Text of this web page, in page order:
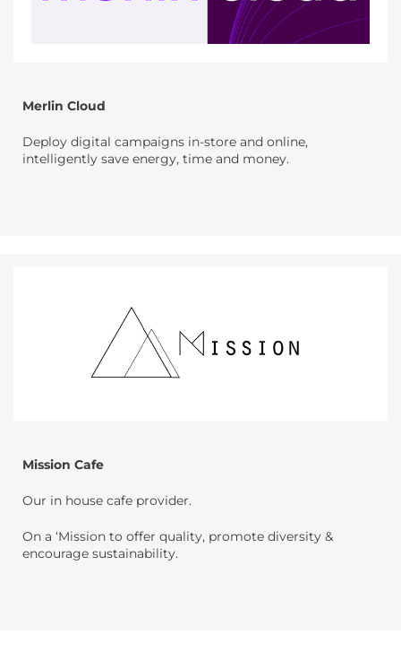
Merlin Cloud
Deploy digital campaigns in-store and online,
intelligently save energy, time and money.
Mission Cafe
Our in house cafe provider.
On a ‘Mission to offer quality, promote diversity &
encourage sustainability.